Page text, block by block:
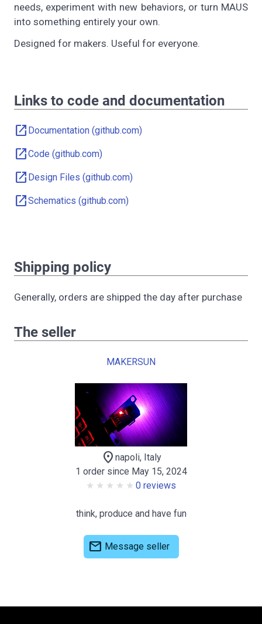
needs, experiment with new behaviors, or turn MAUS
into something entirely your own.
Designed for makers. Useful for everyone.
Links to code and documentation
open_in_new Documentation (github.com)
open_in_newCode (github.com)
open_in_new Design Files (github.com)
open_in_newSchematics (github.com)
Shipping policy
Generally, orders are shipped the day after purchase
The seller
MAKERSUN
location_on napoli, Italy
1 order since May 15, 2024
0 reviews
think, produce and have fun
mail Message seller